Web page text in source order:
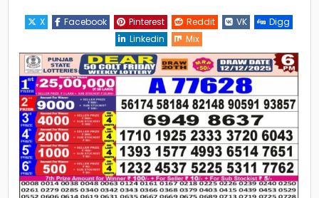
X Facebook Pinterest Reddit VK
Digg
Linkedin
Mix